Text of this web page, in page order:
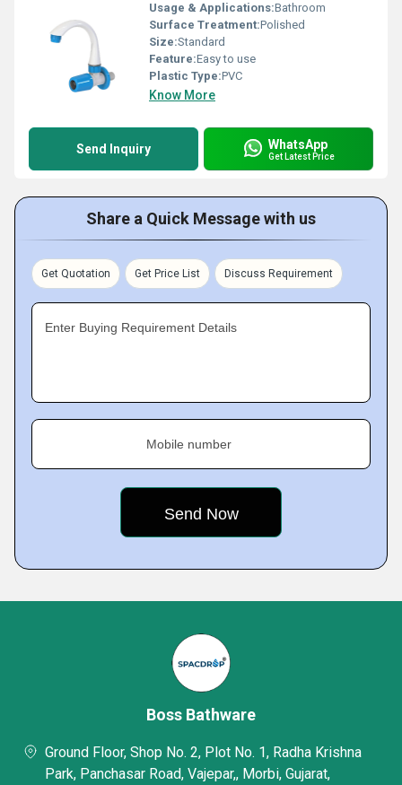
Usage & Applications:Bathroom
Surface Treatment:Polished
Size:Standard
Feature:Easy to use
Plastic Type:PVC
Know More
Send Inquiry WhatsApp
Get Latest Price
Share a Quick Message with us
Get Quotation Get Price List Discuss Requirement
Enter Buying Requirement Details
Mobile number
Boss Bathware
Ground Floor, Shop No. 2, Plot No. 1, Radha Krishna
Park, Panchasar Road, Vajepar,, Morbi, Gujarat,